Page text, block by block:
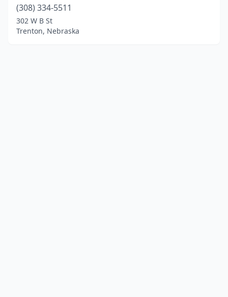
(308) 334-5511
302 W B St
Trenton, Nebraska